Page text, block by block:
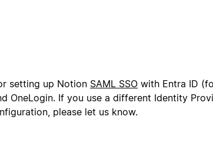
setting up Notion SAML SSO with Entra ID
OneLogin. If you use a different Identity
please let us know.